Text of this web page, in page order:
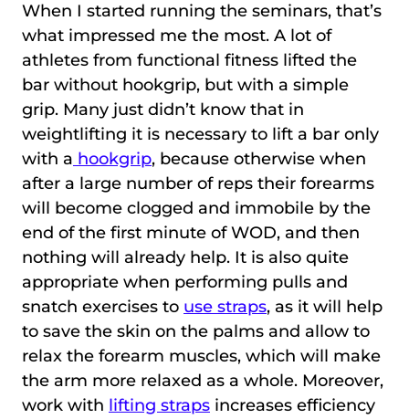
When I started running the seminars, that’s
what impressed me the most. A lot of
athletes from functional fitness lifted the
bar without hookgrip, but with a simple
grip. Many just didn’t know that in
weightlifting it is necessary to lift a bar only
with a hookgrip, because otherwise when
after a large number of reps their forearms
will become clogged and immobile by the
end of the first minute of WOD, and then
nothing will already help. It is also quite
appropriate when performing pulls and
snatch exercises to use straps, as it will help
to save the skin on the palms and allow to
relax the forearm muscles, which will make
the arm more relaxed as a whole. Moreover,
work with lifting straps increases efficiency